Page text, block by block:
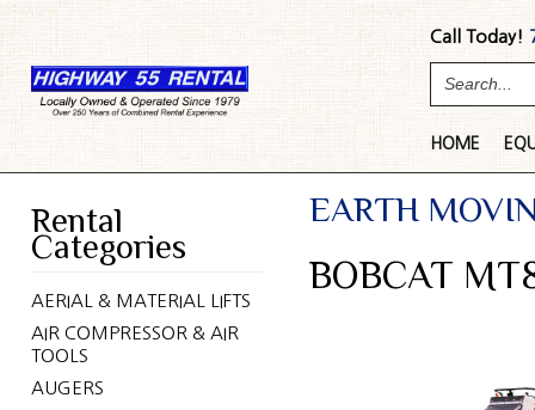
Call Today!
HOME
Rental
Categories
AERIAL & MATERIAL LIFTS
AIR COMPRESSOR & AIR
TOOLS
AUGERS
EARTH
BOBCAT